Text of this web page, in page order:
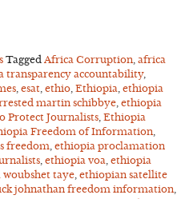
Tagged Africa Corruption, africa
transparency accountability,
, esat, ethio, Ethiopia ethiopia
martin schibbye, ethiopia
Protect Journalists, Ethiopia
Freedom of Information,
freedom ethiopia proclamation
, ethiopia voa ethiopia
taye, ethiopian satellite
johnathan freedom information,